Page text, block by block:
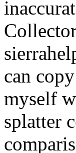
can
myself
splatter